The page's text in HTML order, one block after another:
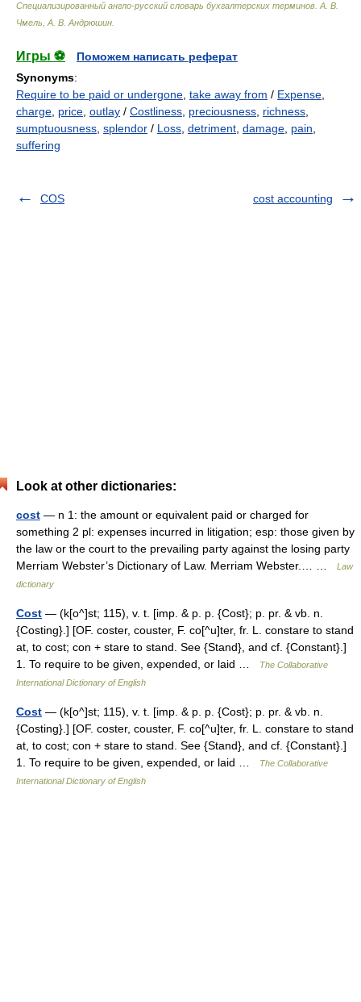
Специализированный англо-русский словарь бухгалтерских терминов А. В.
Чмель, А. В. Андрюшин
Игры ⚽
Поможем написать реферат
Synonyms:
Require to be paid or undergone take away from / Expense
charge price outlay / Costliness preciousness richness
sumptuousness splendor / Loss detriment damage pain
suffering
COS cost accounting
Look at other dictionaries:
cost — n 1: the amount or equivalent paid or charged for
something 2 pl: expenses incurred in litigation; esp: those given by
the law or the court to the prevailing party against the losing party
Merriam Webster’s Dictionary of Law. Merriam Webster.… …
Law
dictionary
Cost — (k[o^]st; 115), v. t. [imp. & p. p. {Cost}; p. pr. & vb. n.
{Costing}.] [OF. coster, couster, F. co[^u]ter, fr. L. constare to stand
at, to cost; con + stare to stand. See {Stand}, and cf. {Constant}.]
1. To require to be given, expended, or laid …
The Collaborative
International Dictionary of English
Cost — (k[o^]st; 115), v. t. [imp. & p. p. {Cost}; p. pr. & vb. n.
{Costing}.] [OF. coster, couster, F. co[^u]ter, fr. L. constare to stand
at, to cost; con + stare to stand. See {Stand}, and cf. {Constant}.]
1. To require to be given, expended, or laid …
The Collaborative
International Dictionary of English